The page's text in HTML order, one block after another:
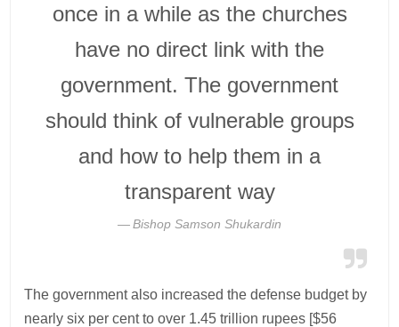
once in a while as the churches
have no direct link with the
government. The government
should think of vulnerable groups
and how to help them in a
transparent way
Bishop Samson Shukardin
The government also increased the defense budget by
nearly six per cent to over 1.45 trillion rupees [$56